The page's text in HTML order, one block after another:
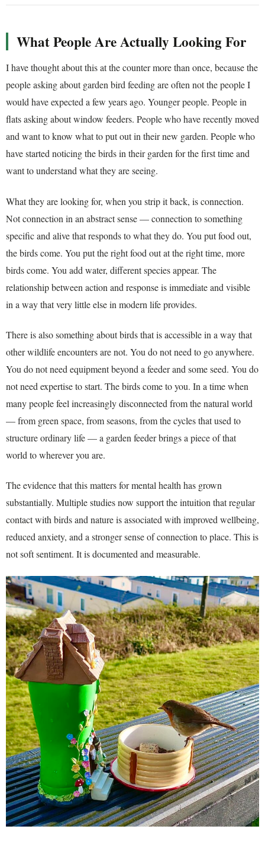
What People Are Actually Looking For
I have thought about this at the counter more than once, because the
people asking about garden bird feeding are often not the people I
would have expected a few years ago. Younger people. People in
flats asking about window feeders. People who have recently moved
and want to know what to put out in their new garden. People who
have started noticing the birds in their garden for the first time and
want to understand what they are seeing.
What they are looking for, when you strip it back, is connection.
Not connection in an abstract sense — connection to something
specific and alive that responds to what they do. You put food out,
the birds come. You put the right food out at the right time, more
birds come. You add water, different species appear. The
relationship between action and response is immediate and visible
in a way that very little else in modern life provides.
There is also something about birds that is accessible in a way that
other wildlife encounters are not. You do not need to go anywhere.
You do not need equipment beyond a feeder and some seed. You do
not need expertise to start. The birds come to you. In a time when
many people feel increasingly disconnected from the natural world
— from green space, from seasons, from the cycles that used to
structure ordinary life — a garden feeder brings a piece of that
world to wherever you are.
The evidence that this matters for mental health has grown
substantially. Multiple studies now support the intuition that regular
contact with birds and nature is associated with improved wellbeing,
reduced anxiety, and a stronger sense of connection to place. This is
not soft sentiment. It is documented and measurable.